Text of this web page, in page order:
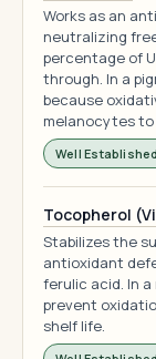
Works as an
neutralizing
percentage of
through. In a
because
melanocytes to
Well Established
Tocopherol
Stabilizes the
antioxidant
ferulic acid. In
prevent
shelf life.